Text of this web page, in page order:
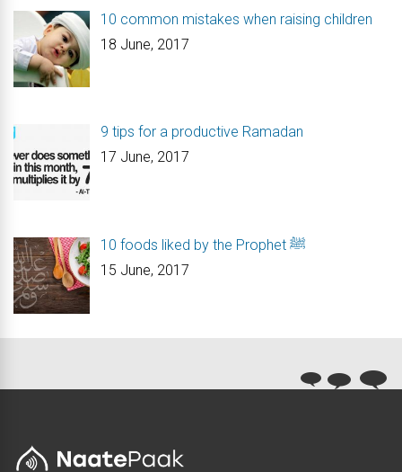
10 common mistakes when raising children
18 June, 2017
9 tips for a productive Ramadan
17 June, 2017
10 foods liked by the Prophet ﷺ
15 June, 2017